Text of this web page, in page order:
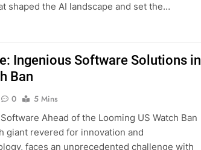
shaped the AI landscape and set the…
Ingenious Software Solutions in
Ban
0
5 Mins
Ahead of the Looming US Watch Ban
giant revered for innovation and
faces an unprecedented challenge with